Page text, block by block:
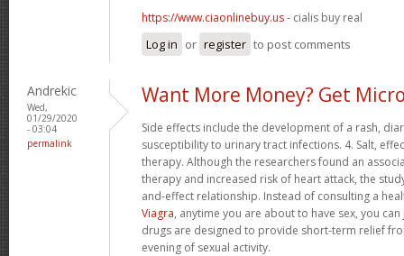
https://www.ciaonlinebuy.us- cialis buy real
Log in or register to post comments
Andrekic
Wed,
01/29/2020
- 03:04
permalink
Want More Money? Get
Side effects include the development of a rash,
susceptibility to urinary tract infections. 4. Salt,
therapy. Although the researchers found an
therapy and increased risk of heart attack, the
and-effect relationship. Instead of consulting a
Viagra, anytime you are about to have sex, you
drugs are designed to provide short-term relief
evening of sexual activity.